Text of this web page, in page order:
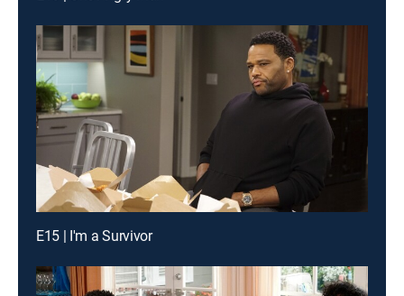
E15 | I'm a Survivor